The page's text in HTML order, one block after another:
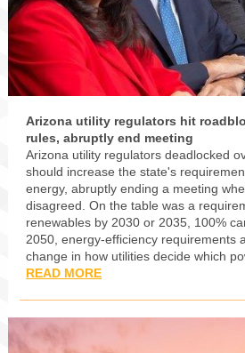
Arizona utility regulators hit
rules, abruptly end meeting
Arizona utility regulators deadlocked
should increase the state's
energy, abruptly ending a meeting
disagreed. On the table was a
renewables by 2030 or 2035, 100%
2050, energy-efficiency requirements
change in how utilities decide which
READ MORE